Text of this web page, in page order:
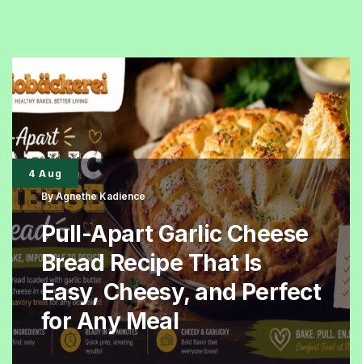
a
British
Classic
Thanks
to
Its
Simple
Charm
4 Aug
ByAgnethe Kadience
Pull-Apart Garlic Cheese
Bread Recipe That Is
Easy, Cheesy, and Perfect
for Any Meal